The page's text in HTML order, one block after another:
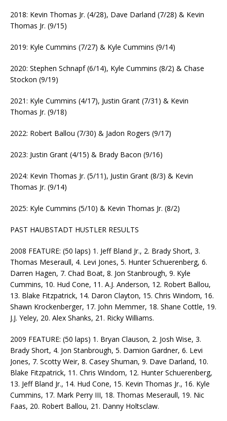
2018: Kevin Thomas Jr. (4/28), Dave Darland (7/28) & Kevin
Thomas Jr. (9/15)
2019: Kyle Cummins (7/27) & Kyle Cummins (9/14)
2020: Stephen Schnapf (6/14), Kyle Cummins (8/2) & Chase
Stockon (9/19)
2021: Kyle Cummins (4/17), Justin Grant (7/31) & Kevin
Thomas Jr. (9/18)
2022: Robert Ballou (7/30) & Jadon Rogers (9/17)
2023: Justin Grant (4/15) & Brady Bacon (9/16)
2024: Kevin Thomas Jr. (5/11), Justin Grant (8/3) & Kevin
Thomas Jr. (9/14)
2025: Kyle Cummins (5/10) & Kevin Thomas Jr. (8/2)
PAST HAUBSTADT HUSTLER RESULTS
2008 FEATURE: (50 laps) 1. Jeff Bland Jr., 2. Brady Short, 3.
Thomas Meseraull, 4. Levi Jones, 5. Hunter Schuerenberg, 6.
Darren Hagen, 7. Chad Boat, 8. Jon Stanbrough, 9. Kyle
Cummins, 10. Hud Cone, 11. A.J. Anderson, 12. Robert Ballou,
13. Blake Fitzpatrick, 14. Daron Clayton, 15. Chris Windom, 16.
Shawn Krockenberger, 17. John Memmer, 18. Shane Cottle, 19.
J.J. Yeley, 20. Alex Shanks, 21. Ricky Williams.
2009 FEATURE: (50 laps) 1. Bryan Clauson, 2. Josh Wise, 3.
Brady Short, 4. Jon Stanbrough, 5. Damion Gardner, 6. Levi
Jones, 7. Scotty Weir, 8. Casey Shuman, 9. Dave Darland, 10.
Blake Fitzpatrick, 11. Chris Windom, 12. Hunter Schuerenberg,
13. Jeff Bland Jr., 14. Hud Cone, 15. Kevin Thomas Jr., 16. Kyle
Cummins, 17. Mark Perry III, 18. Thomas Meseraull, 19. Nic
Faas, 20. Robert Ballou, 21. Danny Holtsclaw.